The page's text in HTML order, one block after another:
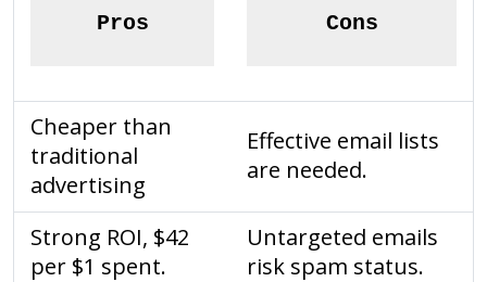
Pros Cons
Cheaper than
traditional
advertising
Effective email lists
are needed.
Strong ROI, $42
per $1 spent.
Untargeted emails
risk spam status.